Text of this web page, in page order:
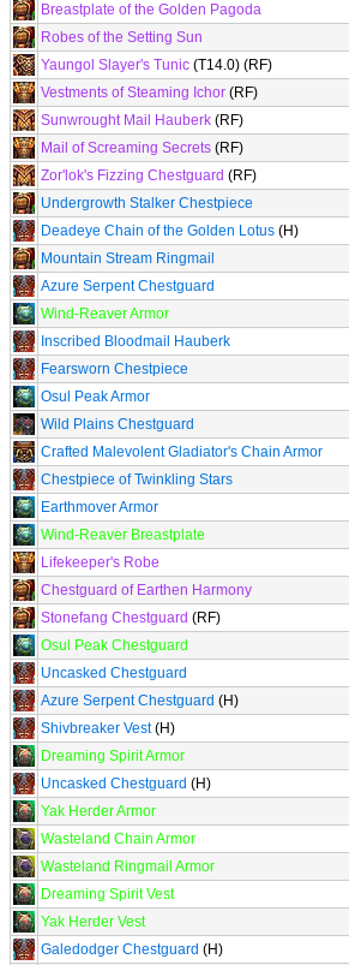
Breastplate of the Golden Pagoda
Robes of the Setting Sun
Yaungol Slayer's Tunic (T14.0) (RF)
Vestments of Steaming Ichor (RF)
Sunwrought Mail Hauberk (RF)
Mail of Screaming Secrets (RF)
Zor'lok's Fizzing Chestguard (RF)
Undergrowth Stalker Chestpiece
Deadeye Chain of the Golden Lotus (H)
Mountain Stream Ringmail
Azure Serpent Chestguard
Wind-Reaver Armor
Inscribed Bloodmail Hauberk
Fearsworn Chestpiece
Osul Peak Armor
Wild Plains Chestguard
Crafted Malevolent Gladiator's Chain Armor
Chestpiece of Twinkling Stars
Earthmover Armor
Wind-Reaver Breastplate
Lifekeeper's Robe
Chestguard of Earthen Harmony
Stonefang Chestguard (RF)
Osul Peak Chestguard
Uncasked Chestguard
Azure Serpent Chestguard (H)
Shivbreaker Vest(H)
Dreaming Spirit Armor
Uncasked Chestguard (H)
Yak Herder Armor
Wasteland Chain Armor
Wasteland Ringmail Armor
Dreaming Spirit Vest
Yak Herder Vest
Galedodger Chestguard (H)